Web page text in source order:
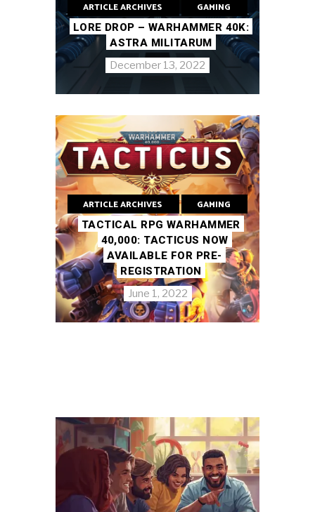
ARTICLE ARCHIVES GAMING
LORE DROP – WARHAMMER 40K:
ASTRA MILITARUM
December 13, 2022
ARTICLE ARCHIVES GAMING
TACTICAL RPG WARHAMMER
40,000: TACTICUS NOW
AVAILABLE FOR PRE-
REGISTRATION
June 1, 2022